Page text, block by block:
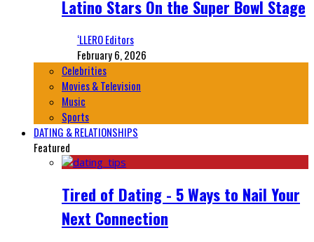
Latino Stars On the Super Bowl Stage
‘LLERO Editors
February 6, 2026
Celebrities
Movies & Television
Music
Sports
DATING & RELATIONSHIPS
Featured
Tired of Dating - 5 Ways to Nail Your
Next Connection